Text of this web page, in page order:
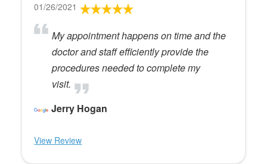
01/26/2021
My appointment happens on time and the
doctor and staff efficiently provide the
procedures needed to complete my
visit.
Jerry Hogan
View Review